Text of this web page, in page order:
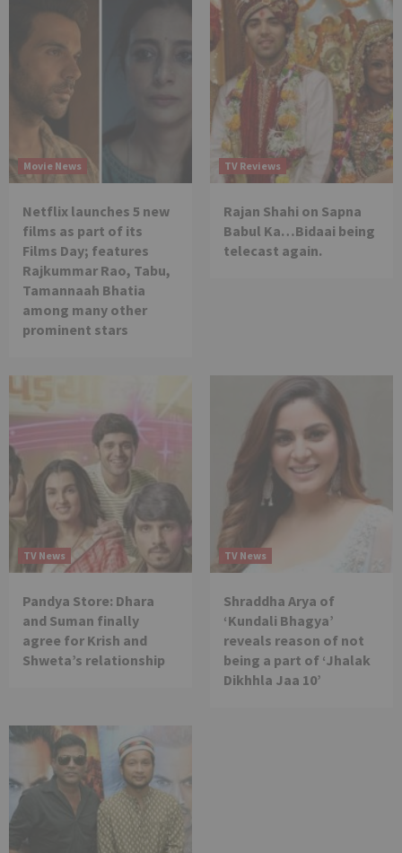
Movie News
Netflix launches 5 new
films as part of its
Films Day; features
Rajkummar Rao, Tabu,
Tamannaah Bhatia
among many other
prominent stars
TV Reviews
Rajan Shahi on Sapna
Babul Ka…Bidaai being
telecast again.
TV News
Pandya Store: Dhara
and Suman finally
agree for Krish and
Shweta’s relationship
TV News
Shraddha Arya of
‘Kundali Bhagya’
reveals reason of not
being a part of ‘Jhalak
Dikhhla Jaa 10’